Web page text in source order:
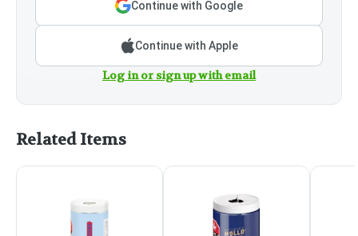
Continue with Google
Continue with Apple
Log in or sign up with email
Related Items